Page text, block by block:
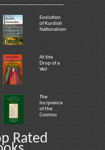
Evolution
of Kurdish
Nationalism
At the
Drop of a
Veil
The
Incipience
of the
Cosmos
Rated